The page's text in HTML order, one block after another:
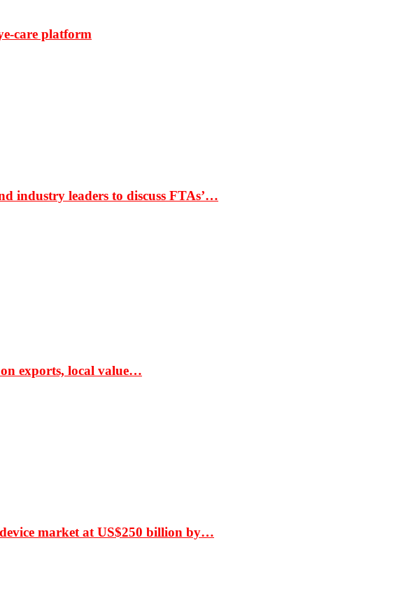
care platform
industry leaders to discuss FTAs’…
exports, local value…
market at US$250 billion by…